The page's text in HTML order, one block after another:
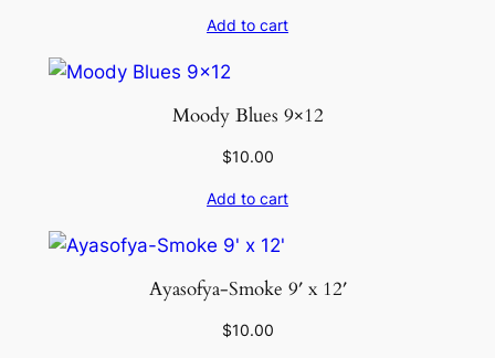
Add to cart
Moody Blues 9×12
$10.00
Add to cart
Ayasofya-Smoke 9′ x 12′
$10.00